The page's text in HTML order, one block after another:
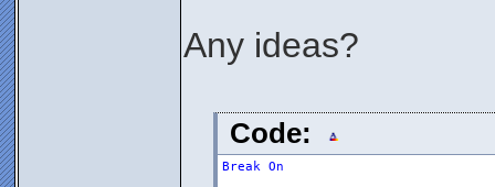
Any ideas?
Code:
Break On